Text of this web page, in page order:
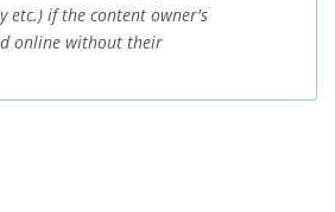
etc.) if the content owner's
online without their